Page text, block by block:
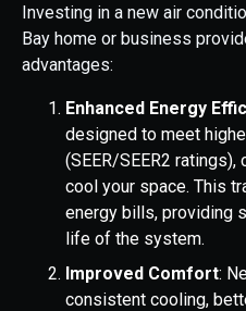
Investing in a new air
Bay home or business
advantages:
Enhanced Energy
designed to meet
(SEER/SEER2
cool your space. This
energy bills, providing
life of the system.
Improved Comfort:
consistent cooling,